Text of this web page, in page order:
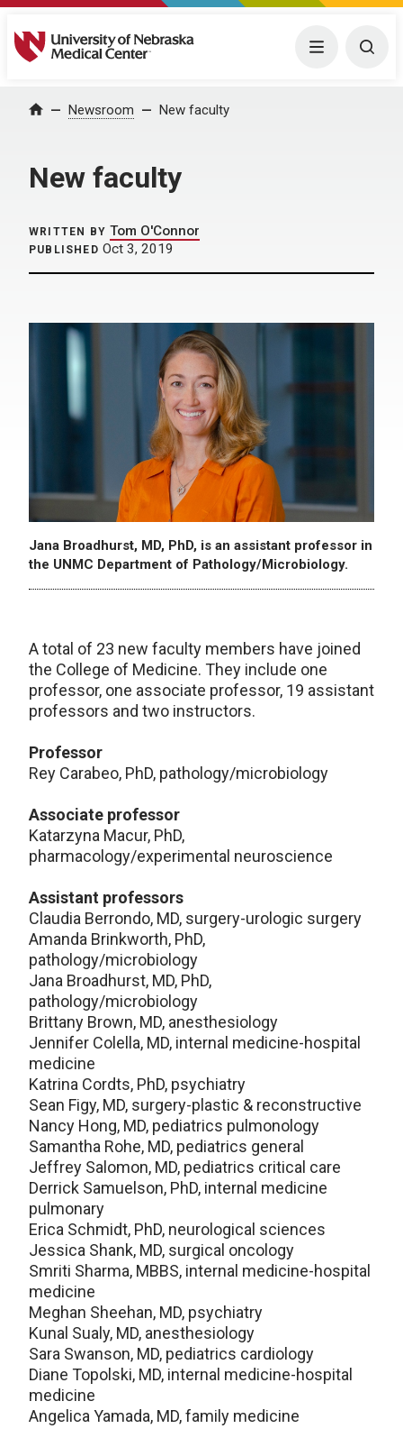
University of Nebraska Medical Center Menu
Home Newsroom New faculty
New faculty
WRITTEN BY Tom O'Connor
PUBLISHED Oct 3, 2019
Jana Broadhurst, MD, PhD, is an assistant professor in
the UNMC Department of Pathology/Microbiology.
A total of 23 new faculty members have joined
the College of Medicine. They include one
professor, one associate professor, 19 assistant
professors and two instructors.
Professor
Rey Carabeo, PhD, pathology/microbiology
Associate professor
Katarzyna Macur, PhD,
pharmacology/experimental neuroscience
Assistant professors
Claudia Berrondo, MD, surgery-urologic surgery
Amanda Brinkworth, PhD,
pathology/microbiology
Jana Broadhurst, MD, PhD,
pathology/microbiology
Brittany Brown, MD, anesthesiology
Jennifer Colella, MD, internal medicine-hospital
medicine
Katrina Cordts, PhD, psychiatry
Sean Figy, MD, surgery-plastic & reconstructive
Nancy Hong, MD, pediatrics pulmonology
Samantha Rohe, MD, pediatrics general
Jeffrey Salomon, MD, pediatrics critical care
Derrick Samuelson, PhD, internal medicine
pulmonary
Erica Schmidt, PhD, neurological sciences
Jessica Shank, MD, surgical oncology
Smriti Sharma, MBBS, internal medicine-hospital
medicine
Meghan Sheehan, MD, psychiatry
Kunal Sualy, MD, anesthesiology
Sara Swanson, MD, pediatrics cardiology
Diane Topolski, MD, internal medicine-hospital
medicine
Angelica Yamada, MD, family medicine